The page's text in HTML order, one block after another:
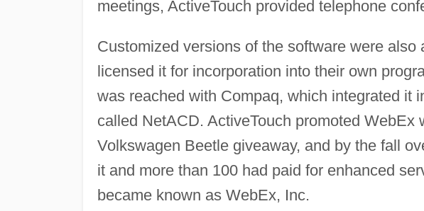
meetings, ActiveTouch provided telephone
Customized versions of the software were
licensed it for incorporation into their own
was reached with Compaq, which integrated it
called NetACD. ActiveTouch promoted WebEx
Volkswagen Beetle giveaway, and by the fall
it and more than 100 had paid for enhanced
became known as WebEx, Inc.